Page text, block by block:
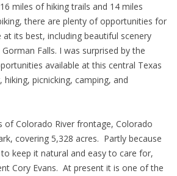
miles of hiking trails and 14 miles
there are plenty of opportunities for
its best, including beautiful scenery
Falls. I was surprised by the
available at this central Texas
picnicking, camping, and
of Colorado River frontage, Colorado
covering 5,328 acres. Partly because
keep it natural and easy to care for,
Cory Evans. At present it is one of the